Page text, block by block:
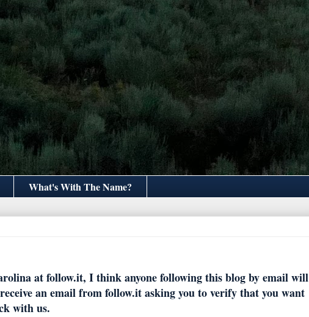
What's With The Name?
at follow.it, I think anyone following this blog by email will
an email from follow.it asking you to verify that you want
with us.